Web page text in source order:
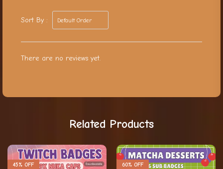
Sort By :
There are no reviews yet.
Related Products
45% OFF 60% OFF